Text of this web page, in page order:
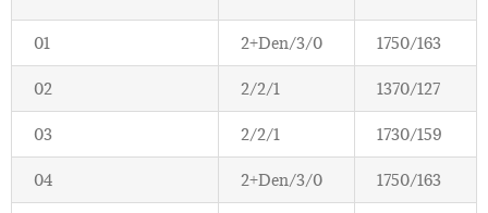
01 2+Den/3/0 1750/163
02 2/2/1 1370/127
03 2/2/1 1730/159
04 2+Den/3/0 1750/163